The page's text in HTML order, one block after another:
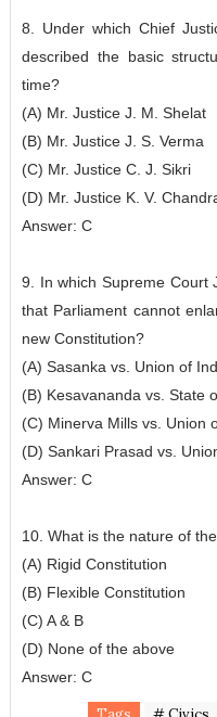
8. Under which Chief
described the basic
time?
(A) Mr. Justice J. M. Shelat
(B) Mr. Justice J. S. Verma
(C) Mr. Justice C. J. Sikri
(D) Mr. Justice K. V.
Answer: C
9. In which Supreme Court
that Parliament cannot
new Constitution?
(A) Sasanka vs. Union of
(B) Kesavananda vs. State
(C) Minerva Mills vs. Union
(D) Sankari Prasad vs.
Answer: C
10. What is the nature of
(A) Rigid Constitution
(B) Flexible Constitution
(C) A & B
(D) None of the above
Answer: C